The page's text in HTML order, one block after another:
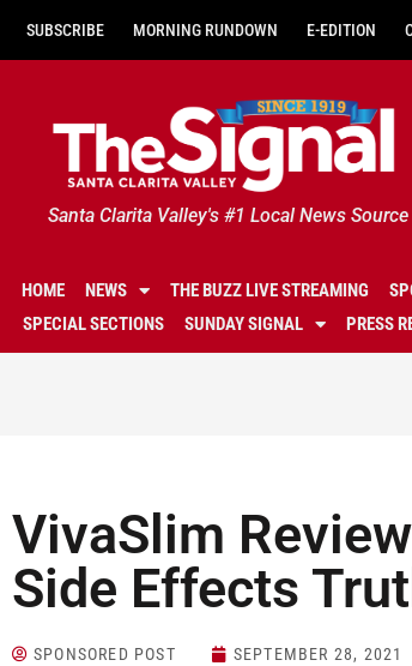
SUBSCRIBE MORNING RUNDOWN E-EDITION
Santa Clarita Valley's #1 Local News Source
HOME NEWS THE BUZZ LIVE STREAMING
SPECIAL SECTIONS
SUNDAY SIGNAL PRESS
VivaSlim
Side Effects
SPONSORED POST SEPTEMBER 28, 2021